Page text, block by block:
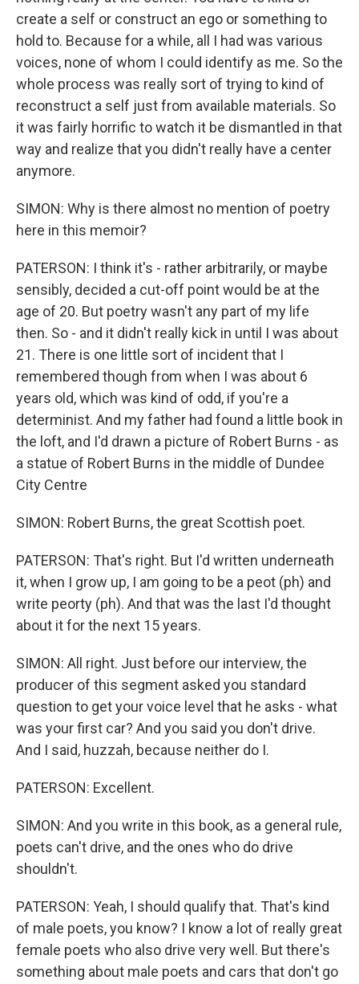
create a self or construct an ego or something to
hold to. Because for a while, all I had was various
voices, none of whom I could identify as me. So the
whole process was really sort of trying to kind of
reconstruct a self just from available materials. So
it was fairly horrific to watch it be dismantled in that
way and realize that you didn't really have a center
anymore.
SIMON: Why is there almost no mention of poetry
here in this memoir?
PATERSON: I think it's - rather arbitrarily, or maybe
sensibly, decided a cut-off point would be at the
age of 20. But poetry wasn't any part of my life
then. So - and it didn't really kick in until I was about
21. There is one little sort of incident that I
remembered though from when I was about 6
years old, which was kind of odd, if you're a
determinist. And my father had found a little book in
the loft, and I'd drawn a picture of Robert Burns - as
a statue of Robert Burns in the middle of Dundee
City Centre
SIMON: Robert Burns, the great Scottish poet.
PATERSON: That's right. But I'd written underneath
it, when I grow up, I am going to be a peot (ph) and
write peorty (ph). And that was the last I'd thought
about it for the next 15 years.
SIMON: All right. Just before our interview, the
producer of this segment asked you standard
question to get your voice level that he asks - what
was your first car? And you said you don't drive.
And I said, huzzah, because neither do I.
PATERSON: Excellent.
SIMON: And you write in this book, as a general rule,
poets can't drive, and the ones who do drive
shouldn't.
PATERSON: Yeah, I should qualify that. That's kind
of male poets, you know? I know a lot of really great
female poets who also drive very well. But there's
something about male poets and cars that don't go